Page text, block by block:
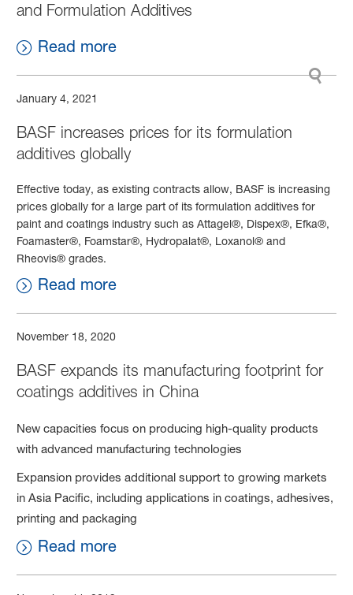
and Formulation Additives
Read more
January 4, 2021
BASF increases prices for its formulation
additives globally
Effective today, as existing contracts allow, BASF is increasing
prices globally for a large part of its formulation additives for
paint and coatings industry such as Attagel®, Dispex®, Efka®,
Foamaster®, Foamstar®, Hydropalat®, Loxanol® and
Rheovis® grades.
Read more
November 18, 2020
BASF expands its manufacturing footprint for
coatings additives in China
New capacities focus on producing high-quality products
with advanced manufacturing technologies
Expansion provides additional support to growing markets
in Asia Pacific, including applications in coatings, adhesives,
printing and packaging
Read more